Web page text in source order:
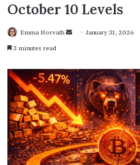
October 10 Levels
Emma Horvath
SendJanuary 31, 2026
3 minutes read